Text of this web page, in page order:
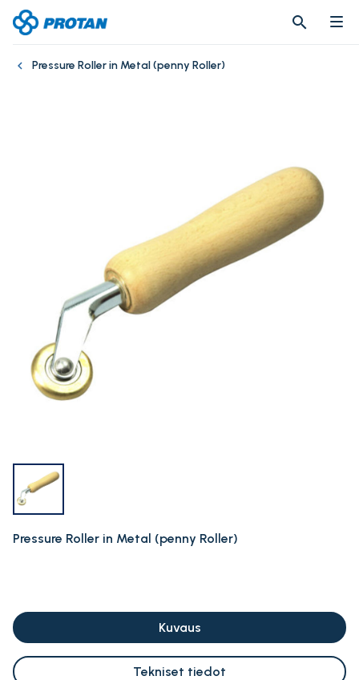
search
search
Pressure Roller in Metal (penny Roller)
Pressure Roller in Metal (penny Roller)
Kuvaus
Tekniset tiedot